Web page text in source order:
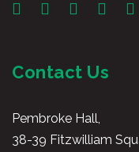
Contact Us
Pembroke Hall,
38-39 Fitzwilliam